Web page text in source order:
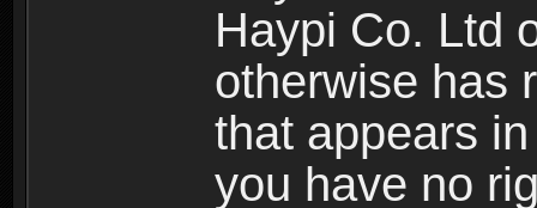
Haypi Co. Ltd
otherwise has
that appears
you have no